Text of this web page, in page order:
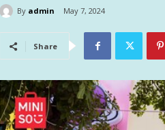
By admin May 7, 2024
Share